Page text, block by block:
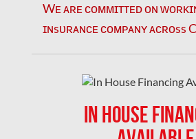
Dollard-des-Ormeaux Mold
Dorval Mold
Edmonton Mold
Edmonton Water
Etobicoke Asbestos
Wᴇ ᴀʀᴇ ᴄᴏᴍᴍɪᴛᴛᴇᴅ ᴏɴ
ɪɴsᴜʀᴀɴᴄᴇ ᴄᴏᴍᴘᴀɴʏ ᴀᴄʀᴏss
IN HOUSE